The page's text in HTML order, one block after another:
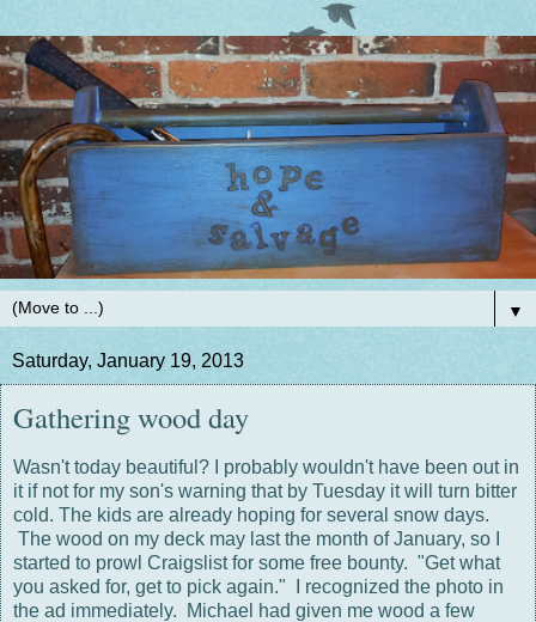
▼
Saturday, January 19, 2013
Gathering wood day
Wasn't today beautiful? I probably wouldn't have been out in
it if not for my son's warning that by Tuesday it will turn bitter
cold. The kids are already hoping for several snow days.
The wood on my deck may last the month of January, so I
started to prowl Craigslist for some free bounty. "Get what
you asked for, get to pick again." I recognized the photo in
the ad immediately. Michael had given me wood a few